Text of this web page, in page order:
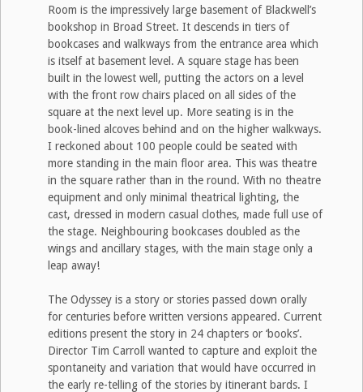
Room is the impressively large basement of Blackwell’s
bookshop in Broad Street. It descends in tiers of
bookcases and walkways from the entrance area which
is itself at basement level. A square stage has been
built in the lowest well, putting the actors on a level
with the front row chairs placed on all sides of the
square at the next level up. More seating is in the
book-lined alcoves behind and on the higher walkways.
I reckoned about 100 people could be seated with
more standing in the main floor area. This was theatre
in the square rather than in the round. With no theatre
equipment and only minimal theatrical lighting, the
cast, dressed in modern casual clothes, made full use of
the stage. Neighbouring bookcases doubled as the
wings and ancillary stages, with the main stage only a
leap away!
The Odyssey is a story or stories passed down orally
for centuries before written versions appeared. Current
editions present the story in 24 chapters or ‘books’.
Director Tim Carroll wanted to capture and exploit the
spontaneity and variation that would have occurred in
the early re-telling of the stories by itinerant bards. I